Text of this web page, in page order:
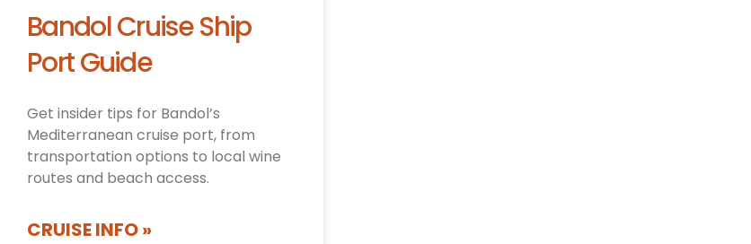
Bandol Cruise Ship
Port Guide
Get insider tips for Bandol’s
Mediterranean cruise port, from
transportation options to local wine
routes and beach access.
CRUISE INFO »